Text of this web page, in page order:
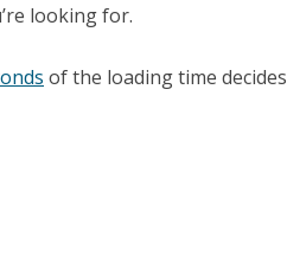
looking for.
of the loading time decides